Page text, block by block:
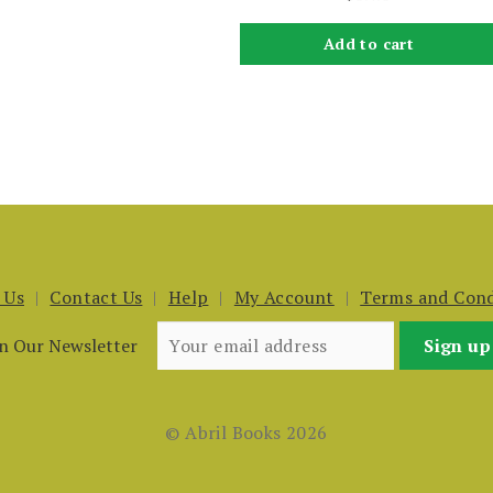
Add to cart
Contact Us Help My Account
Terms and
Our Newsletter
© Abril Books 2026